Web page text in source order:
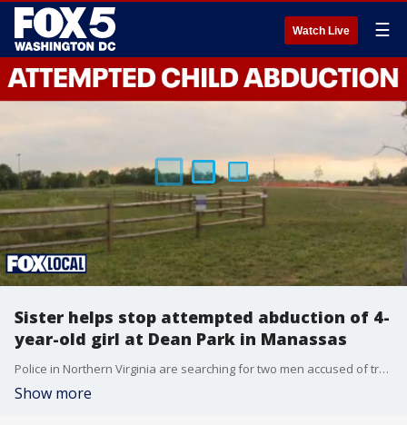
Watch Live ☰
Sister helps stop attempted abduction of 4-
year-old girl at Dean Park in Manassas
Police in Northern Virginia are searching for two men accused of trying to abduct a 4-year-old girl at a city park, an attempt authorities say was thwarted by the quick actions of the child’s older sister.
Show more